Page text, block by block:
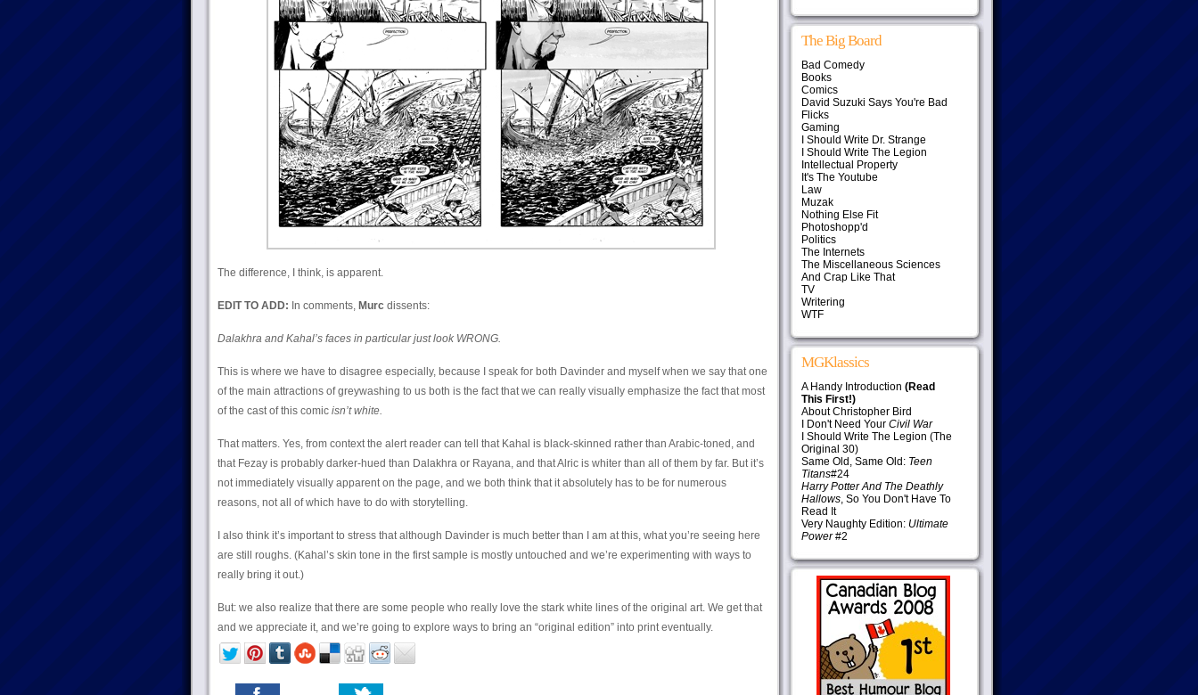
The difference, I think, is apparent.
EDIT TO ADD: In comments, Murcdissents:
Dalakhra and Kahal’s faces in particular just look WRONG.
This is where we have to disagree especially, because I speak for both Davinder and myself when we say that one
of the main attractions of greywashing to us both is the fact that we can really visually emphasize the fact that most
of the cast of this comic isn’t white.
That matters. Yes, from context the alert reader can tell that Kahal is black-skinned rather than Arabic-toned, and
that Fezay is probably darker-hued than Dalakhra or Rayana, and that Alric is whiter than all of them by far. But it’s
not immediately visually apparent on the page, and we both think that it absolutely has to be for numerous
reasons, not all of which have to do with storytelling.
I also think it’s important to stress that although Davinder is much better than I am at this, what you’re seeing here
are still roughs. (Kahal’s skin tone in the first sample is mostly untouched and we’re experimenting with ways to
really bring it out.)
But: we also realize that there are some people who really love the stark white lines of the original art. We get that
and we appreciate it, and we’re going to explore ways to bring an “original edition” into print eventually.
The Big Board
Bad Comedy
Books
Comics
David Suzuki Says You're Bad
Flicks
Gaming
I Should Write Dr. Strange
I Should Write The Legion
Intellectual Property
It's The Youtube
Law
Muzak
Nothing Else Fit
Photoshopp'd
Politics
The Internets
The Miscellaneous Sciences
And Crap Like That
TV
Writering
WTF
MGKlassics
A Handy Introduction (Read
This First!)
About Christopher Bird
I Don't Need Your Civil War
I Should Write The Legion (The
Original 30)
Same Old, Same Old: Teen
Titans#24
Harry Potter And The Deathly
Hallows, So You Don't Have To
Read It
Very Naughty Edition: Ultimate
Power#2